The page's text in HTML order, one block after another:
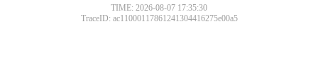
TIME: 2026-08-07 17:35:30
TraceID: ac11000117861241304416275e00a5